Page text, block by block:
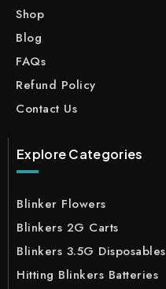
Shop
Blog
FAQs
Refund Policy
Contact Us
Explore Categories
Blinker Flowers
Blinkers 2G Carts
Blinkers 3.5G Disposables
Hitting Blinkers Batteries